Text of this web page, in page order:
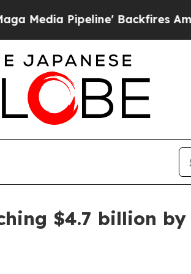
Pipeline' Backfires Amid
$4.7 billion by